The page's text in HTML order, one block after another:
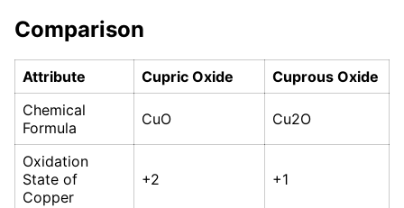
Comparison
Attribute Cupric Oxide
Cuprous Oxide
Chemical
Formula
CuO Cu2O
Oxidation
State of
Copper
+2 +1